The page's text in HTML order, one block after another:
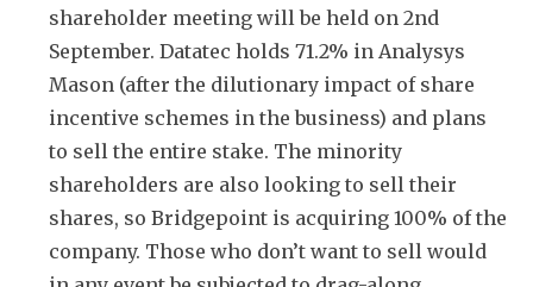
shareholder meeting will be held on 2nd
September. Datatec holds 71.2% in Analysys
Mason (after the dilutionary impact of share
incentive schemes in the business) and plans
to sell the entire stake. The minority
shareholders are also looking to sell their
shares, so Bridgepoint is acquiring 100% of the
company. Those who don’t want to sell would